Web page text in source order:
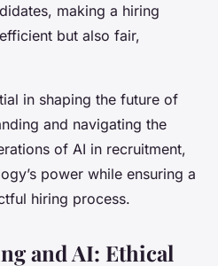
making a hiring
but also fair,
in shaping the future of
and navigating the
of AI in recruitment,
power while ensuring a
hiring process.
and AI: Ethical